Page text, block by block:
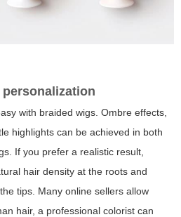
with braided wigs. Ombre effects,
highlights can be achieved in both
If you prefer a realistic result,
hair density at the roots and
tips. Many online sellers allow
hair, a professional colorist can